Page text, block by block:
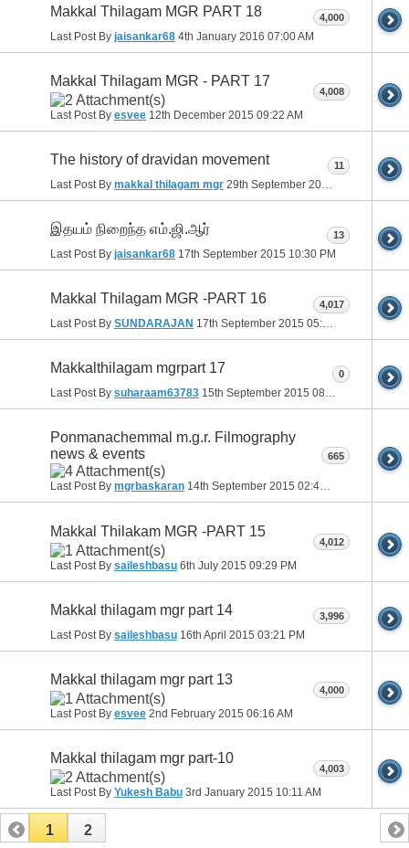
Makkal Thilagam MGR PART 18
Last Post By jaisankar68 4th January 2016 07:00 AM
4,000
Makkal Thilagam MGR - PART 17
Last Post By esvee 12th December 2015 09:22 AM
4,008
The history of dravidan movement
Last Post By makkal thilagam mgr 29th September 2015 08:39 AM
11
இதயம் நிறைந்த எம்.ஜி.ஆர்
Last Post By jaisankar68 17th September 2015 10:30 PM
13
Makkal Thilagam MGR -PART 16
Last Post By SUNDARAJAN 17th September 2015 05:22 PM
4,017
Makkalthilagam mgrpart 17
Last Post By suharaam63783 15th September 2015 08:20 PM
0
Ponmanachemmal m.g.r. Filmography
news & events
Last Post By mgrbaskaran 14th September 2015 02:42 AM
665
Makkal Thilakam MGR -PART 15
Last Post By saileshbasu 6th July 2015 09:29 PM
4,012
Makkal thilagam mgr part 14
Last Post By saileshbasu 16th April 2015 03:21 PM
3,996
Makkal thilagam mgr part 13
Last Post By esvee 2nd February 2015 06:16 AM
4,000
Makkal thilagam mgr part-10
Last Post By Yukesh Babu 3rd January 2015 10:11 AM
4,003
1 2